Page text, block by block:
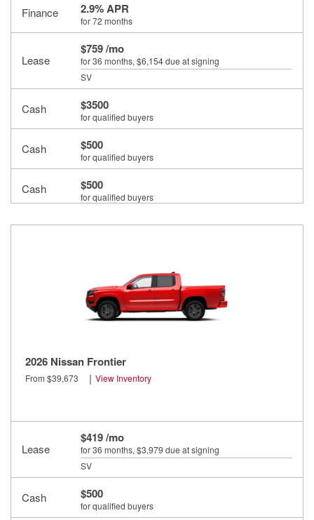
Finance 2.9% APR
for 72 months
Lease
$759 /mo
for 36 months, $6,154 due at signing
SV
Cash $3500
for qualified buyers
Cash $500
for qualified buyers
Cash $500
for qualified buyers
2026 Nissan Frontier
From $39,673 | View Inventory
Lease
$419 /mo
for 36 months, $3,979 due at signing
SV
Cash $500
for qualified buyers